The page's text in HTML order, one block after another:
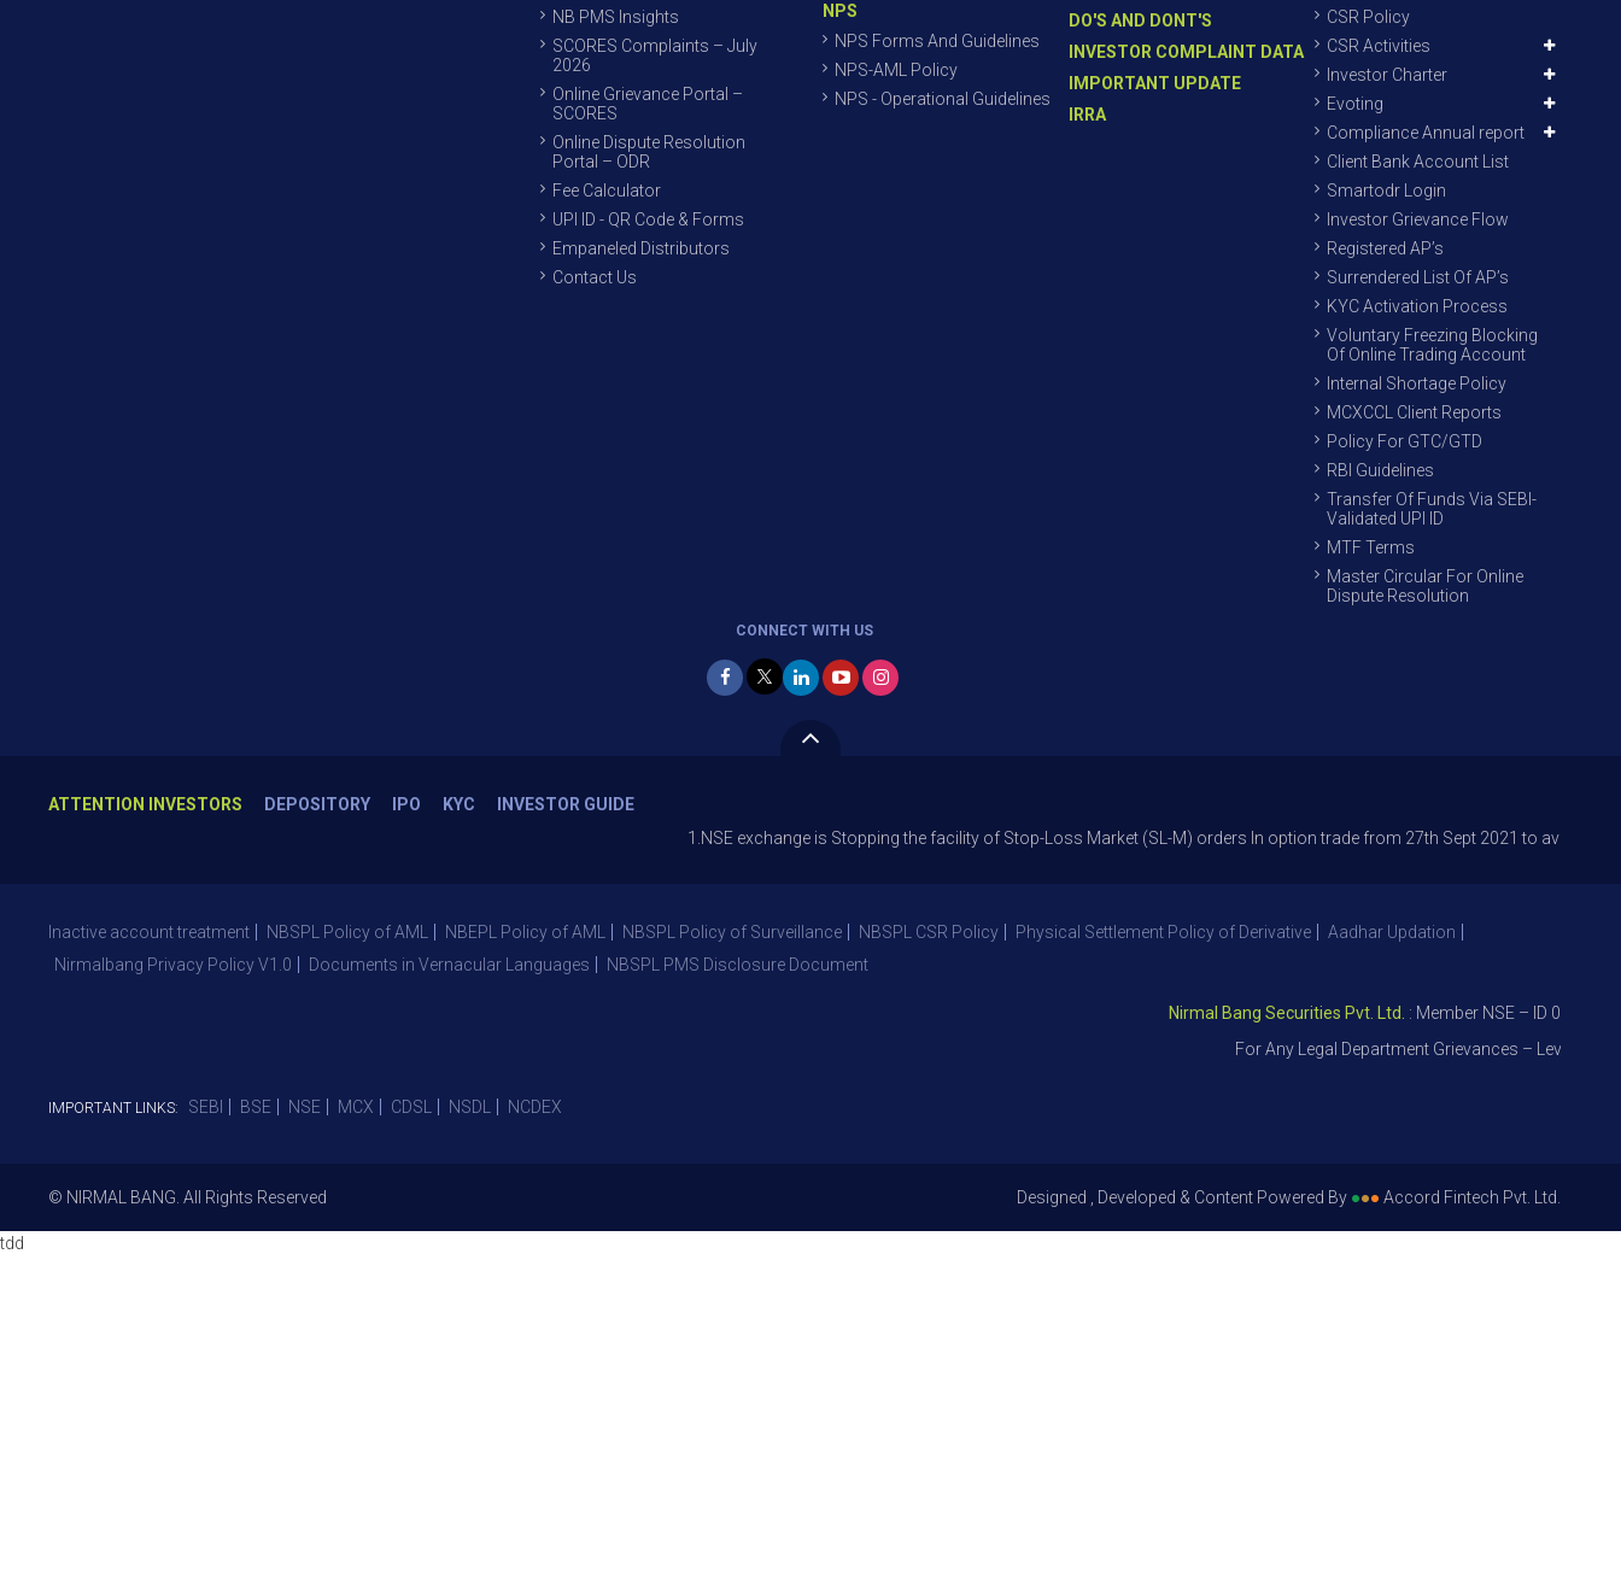
NB PMS Insights
SCORES Complaints – July
2026
Online Grievance Portal –
SCORES
Online Dispute Resolution
Portal – ODR
Fee Calculator
UPI ID - QR Code & Forms
Empaneled Distributors
Contact Us
NPS
NPS Forms And Guidelines
NPS-AML Policy
NPS - Operational Guidelines
DO'S AND DONT'S
INVESTOR COMPLAINT DATA
IMPORTANT UPDATE
IRRA
CSR Policy
CSR Activities
Investor Charter
Evoting
Compliance Annual report
Client Bank Account List
Smartodr Login
Investor Grievance Flow
Registered AP’s
Surrendered List Of AP’s
KYC Activation Process
Voluntary Freezing Blocking
Of Online Trading Account
Internal Shortage Policy
MCXCCL Client Reports
Policy For GTC/GTD
RBI Guidelines
Transfer Of Funds Via SEBI-
Validated UPI ID
MTF Terms
Master Circular For Online
Dispute Resolution
CONNECT WITH US
ATTENTION INVESTORS DEPOSITORY IPO KYC
INVESTOR GUIDE
1.NSE exchange is Stopping the facility of Stop-Loss Market (SL-M) orders In option trade from 27th Sept 2021 to avoid freak
Inactive account treatment NBSPL Policy of AML NBEPL Policy of AML NBSPL Policy of Surveillance NBSPL CSR Policy Physical Settlement Policy of Derivative
Aadhar Updation
Nirmalbang Privacy Policy V1.0
Documents in Vernacular Languages NBSPL PMS Disclosure Document
Nirmal Bang Securities Pvt. Ltd. : Member NSE – ID 09391,
For Any Legal Department Grievances – Level 1,
IMPORTANT LINKS: SEBI BSE NSE MCX CDSL NSDL NCDEX
© NIRMAL BANG. All Rights Reserved Designed , Developed & Content Powered By ●●● Accord Fintech Pvt. Ltd.
tdd